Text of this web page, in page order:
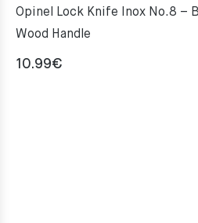
Opinel Lock Knife Inox No.8 –
Wood Handle
10.99€